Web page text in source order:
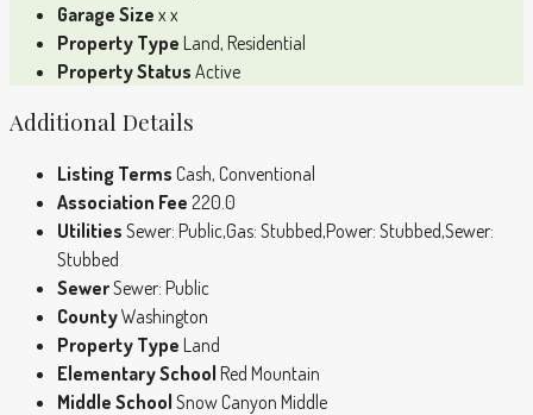
Garage Size x x
Property Type Land, Residential
Property Status Active
Additional Details
Listing Terms Cash, Conventional
Association Fee 220.0
Utilities Sewer: Public,Gas: Stubbed,Power: Stubbed,Sewer:
Stubbed
SewerSewer: Public
CountyWashington
Property Type Land
Elementary School Red Mountain
Middle School Snow Canyon Middle